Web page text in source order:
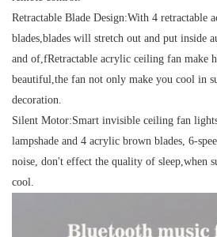
Retractable Blade Design:With 4 retractable
blades,blades will stretch out and put inside
and of,fRetractable acrylic ceiling fan make
beautiful,the fan not only make you cool in
decoration.
Silent Motor:Smart invisible ceiling fan
lampshade and 4 acrylic brown blades, 6-
noise, don't effect the quality of sleep,when
cool.